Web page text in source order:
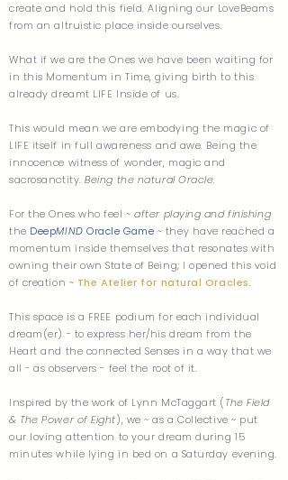
create and hold this field. Aligning our LoveBeams
from an altruistic place inside ourselves.
What if we are the Ones we have been waiting for
in this Momentum in Time, giving birth to this
already dreamt LIFE Inside of us.
This would mean we are embodying the magic of
LIFE itself in full awareness and awe. Being the
innocence witness of wonder, magic and
sacrosanctity.Being the natural Oracle.
For the Ones who feel ~after playing and finishing
the DeepMIND Oracle Game ~ they have reached a
momentum inside themselves that resonates with
owning their own State of Being; I opened this void
of creation ~ The Atelier for natural Oracles.
This space is a FREE podium for each individual
dream(er) - to express her/his dream from the
Heart and the connected Senses in a way that we
all - as observers - feel the root of it.
Inspired by the work of Lynn McTaggart (The Field
& The Power of Eight), we ~ as a Collective ~ put
our loving attention to your dream during 15
minutes while lying in bed on a Saturday evening.